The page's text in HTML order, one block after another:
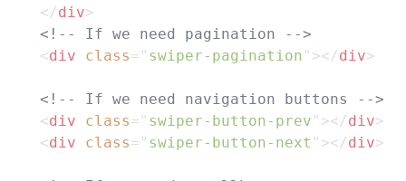
</div>
<!-- If we need pagination -->
<div class= " swiper-pagination " ></div>
<!-- If we need navigation buttons -->
<div class= " swiper-button-prev " ></div>
<div class= " swiper-button-next " ></div>